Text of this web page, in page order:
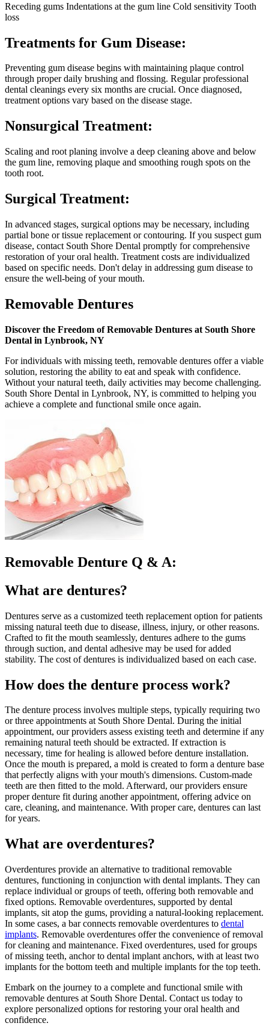
Receding gums Indentations at the gum line Cold sensitivity Tooth
loss
Treatments for Gum Disease:
Preventing gum disease begins with maintaining plaque control
through proper daily brushing and flossing. Regular professional
dental cleanings every six months are crucial. Once diagnosed,
treatment options vary based on the disease stage.
Nonsurgical Treatment:
Scaling and root planing involve a deep cleaning above and below
the gum line, removing plaque and smoothing rough spots on the
tooth root.
Surgical Treatment:
In advanced stages, surgical options may be necessary, including
partial bone or tissue replacement or contouring. If you suspect gum
disease, contact South Shore Dental promptly for comprehensive
restoration of your oral health. Treatment costs are individualized
based on specific needs. Don't delay in addressing gum disease to
ensure the well-being of your mouth.
Removable Dentures
Discover the Freedom of Removable Dentures at South Shore
Dental in Lynbrook, NY
For individuals with missing teeth, removable dentures offer a viable
solution, restoring the ability to eat and speak with confidence.
Without your natural teeth, daily activities may become challenging.
South Shore Dental in Lynbrook, NY, is committed to helping you
achieve a complete and functional smile once again.
Removable Denture Q & A:
What are dentures?
Dentures serve as a customized teeth replacement option for patients
missing natural teeth due to disease, illness, injury, or other reasons.
Crafted to fit the mouth seamlessly, dentures adhere to the gums
through suction, and dental adhesive may be used for added
stability. The cost of dentures is individualized based on each case.
How does the denture process work?
The denture process involves multiple steps, typically requiring two
or three appointments at South Shore Dental. During the initial
appointment, our providers assess existing teeth and determine if any
remaining natural teeth should be extracted. If extraction is
necessary, time for healing is allowed before denture installation.
Once the mouth is prepared, a mold is created to form a denture base
that perfectly aligns with your mouth's dimensions. Custom-made
teeth are then fitted to the mold. Afterward, our providers ensure
proper denture fit during another appointment, offering advice on
care, cleaning, and maintenance. With proper care, dentures can last
for years.
What are overdentures?
Overdentures provide an alternative to traditional removable
dentures, functioning in conjunction with dental implants. They can
replace individual or groups of teeth, offering both removable and
fixed options. Removable overdentures, supported by dental
implants, sit atop the gums, providing a natural-looking replacement.
In some cases, a bar connects removable overdentures to dental
implants. Removable overdentures offer the convenience of removal
for cleaning and maintenance. Fixed overdentures, used for groups
of missing teeth, anchor to dental implant anchors, with at least two
implants for the bottom teeth and multiple implants for the top teeth.
Embark on the journey to a complete and functional smile with
removable dentures at South Shore Dental. Contact us today to
explore personalized options for restoring your oral health and
confidence.